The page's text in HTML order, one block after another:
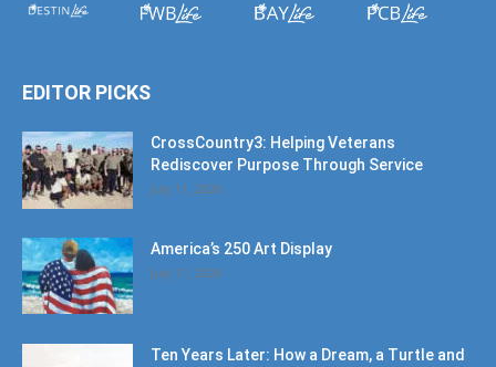
EDITOR PICKS
CrossCountry3: Helping Veterans
Rediscover Purpose Through Service
July 11, 2026
America’s 250 Art Display
July 11, 2026
Ten Years Later: How a Dream, a Turtle and